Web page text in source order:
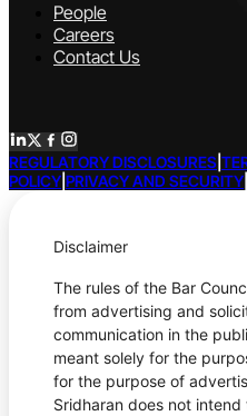
People
Careers
Contact Us
REGULATORY DISCLOSURES
POLICY PRIVACY AND SECURITY
Disclaimer
The rules of the Bar
from advertising and
communication in the
meant solely for the
for the purpose of
Sridharan does not